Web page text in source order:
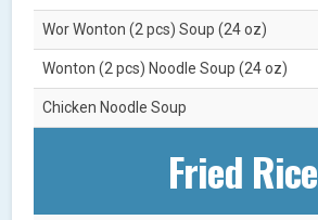
Wor Wonton (2 pcs) Soup (24 oz)
Wonton (2 pcs) Noodle Soup (24 oz)
Chicken Noodle Soup
Fried Rice